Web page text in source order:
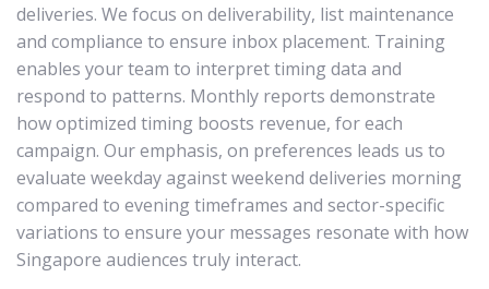
deliveries. We focus on deliverability, list maintenance
and compliance to ensure inbox placement. Training
enables your team to interpret timing data and
respond to patterns. Monthly reports demonstrate
how optimized timing boosts revenue, for each
campaign. Our emphasis, on preferences leads us to
evaluate weekday against weekend deliveries morning
compared to evening timeframes and sector-specific
variations to ensure your messages resonate with how
Singapore audiences truly interact.